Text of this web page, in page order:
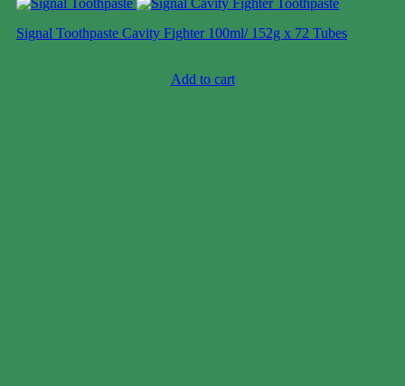
Signal Toothpaste Cavity Fighter 100ml/ 152g x 72 Tubes
Add to cart